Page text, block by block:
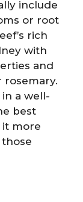
include
or root
rich
with
and
rosemary.
a well-
best
it more